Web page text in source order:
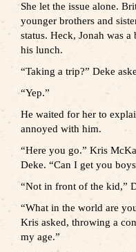
She let the issue alone.
younger brothers and
status. Heck, Jonah was
his lunch.
“Taking a trip?” Deke
“Yep.”
He waited for her to
annoyed with him.
“Here you go.” Kris
Deke. “Can I get you
“Not in front of the kid,”
“What in the world are
Kris asked, throwing a
my age.”